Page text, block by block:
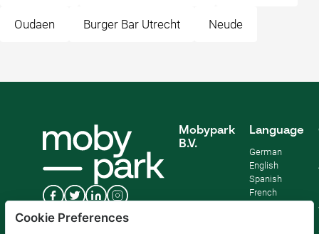
Oudaen Burger Bar Utrecht Neude
Mobypark
B.V.
Language
German
English
Spanish
French
Cookie Preferences